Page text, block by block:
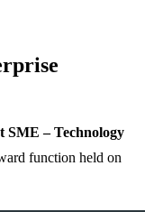
SME – Technology
function held on